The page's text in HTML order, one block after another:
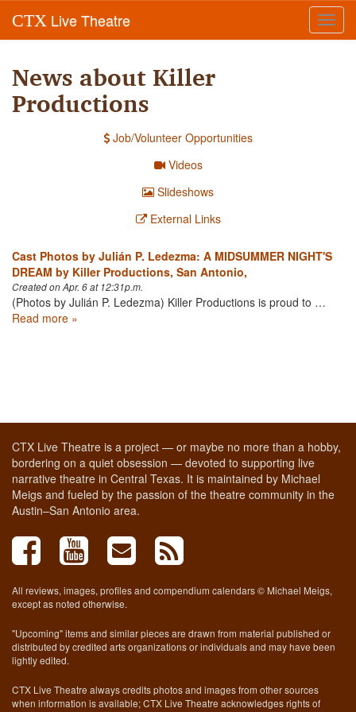
CTX Live Theatre
News about Killer
Productions
Job/Volunteer Opportunities
Videos
Slideshows
External Links
Cast Photos by Julián P. Ledezma: A MIDSUMMER NIGHT'S
DREAM by Killer Productions, San Antonio,
Created on Apr. 6 at 12:31p.m.
(Photos by Julián P. Ledezma) Killer Productions is proud to …
Read more »
CTX Live Theatre is a project — or maybe no more than a hobby,
bordering on a quiet obsession — devoted to supporting live
narrative theatre in Central Texas. It is maintained by Michael
Meigs and fueled by the passion of the theatre community in the
Austin–San Antonio area.
All reviews, images, profiles and compendium calendars © Michael Meigs,
except as noted otherwise.
"Upcoming" items and similar pieces are drawn from material published or
distributed by credited arts organizations or individuals and may have been
lightly edited.
CTX Live Theatre always credits photos and images from other sources
when information is available; CTX Live Theatre acknowledges rights of